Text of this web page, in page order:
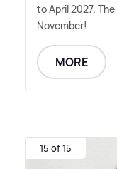
to April 2027. The
November!
MORE
15 of 15